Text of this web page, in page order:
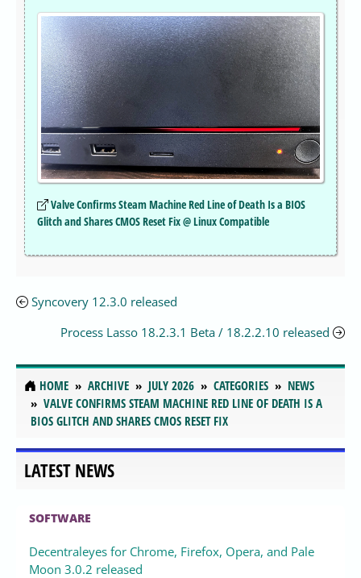
Valve Confirms Steam Machine Red Line of Death Is a BIOS
Glitch and Shares CMOS Reset Fix @ Linux Compatible
Syncovery 12.3.0 released
Process Lasso 18.2.3.1 Beta / 18.2.2.10 released
HOME ARCHIVE JULY 2026 CATEGORIES
NEWS
VALVE CONFIRMS STEAM MACHINE RED LINE OF DEATH IS A
BIOS GLITCH AND SHARES CMOS RESET FIX
LATEST NEWS
SOFTWARE
Decentraleyes for Chrome, Firefox, Opera, and Pale
Moon 3.0.2 released